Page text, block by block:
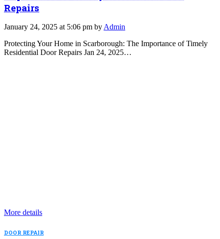
Repairs
January 24, 2025 at 5:06 pm by Admin
Protecting Your Home in Scarborough: The Importance of Timely
Residential Door Repairs Jan 24, 2025…
More details
DOOR REPAIR